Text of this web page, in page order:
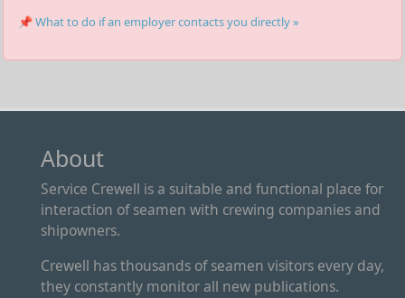
📌 What to do if an employer contacts you directly »
About
Service Crewell is a suitable and functional place for
interaction of seamen with crewing companies and
shipowners.
Crewell has thousands of seamen visitors every day,
they constantly monitor all new publications.